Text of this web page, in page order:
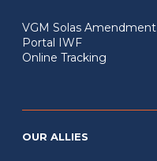
VGM Solas Amendment
Portal IWF
Online Tracking
OUR ALLIES